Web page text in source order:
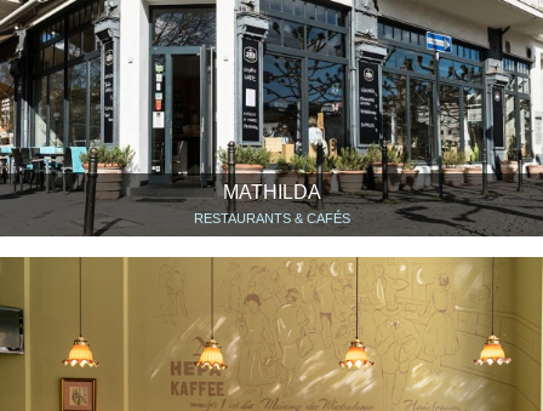
MATHILDA
RESTAURANTS & CAFÉS